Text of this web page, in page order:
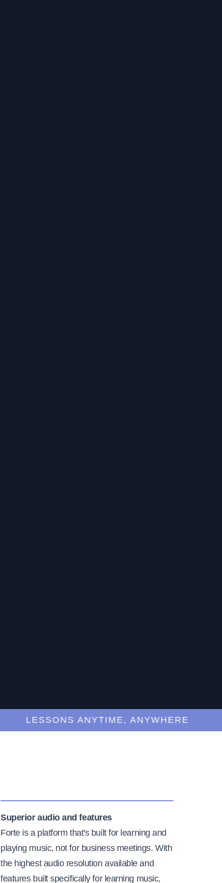
LESSONS ANYTIME, ANYWHERE
Superior audio and features
Forte is a platform that's built for learning and
playing music, not for business meetings. With
the highest audio resolution available and
features built specifically for learning music,